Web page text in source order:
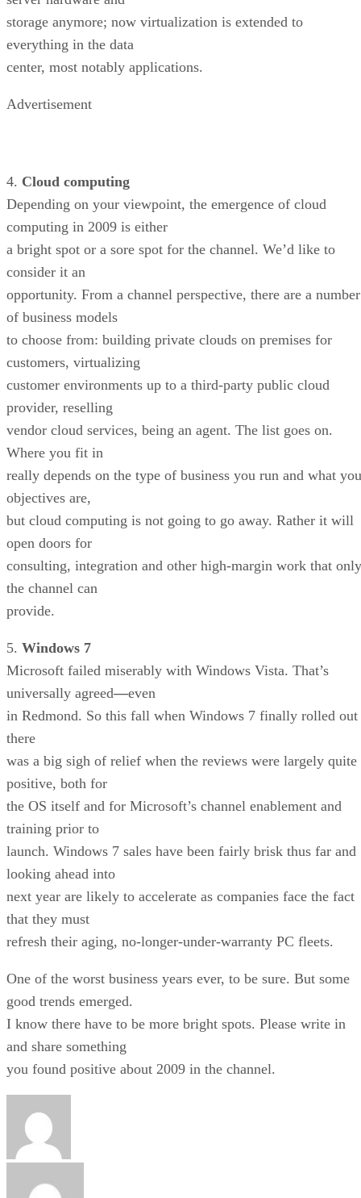
storage anymore; now virtualization is extended to
everything in the data
center, most notably applications.
Advertisement
4. Cloud computing
Depending on your viewpoint, the emergence of cloud
computing in 2009 is either
a bright spot or a sore spot for the channel. We’d like to
consider it an
opportunity. From a channel perspective, there are a number
of business models
to choose from: building private clouds on premises for
customers, virtualizing
customer environments up to a third-party public cloud
provider, reselling
vendor cloud services, being an agent. The list goes on.
Where you fit in
really depends on the type of business you run and what
objectives are,
but cloud computing is not going to go away. Rather it will
open doors for
consulting, integration and other high-margin work that only
the channel can
provide.
5. Windows 7
Microsoft failed miserably with Windows Vista. That’s
universally agreed—even
in Redmond. So this fall when Windows 7 finally rolled out
there
was a big sigh of relief when the reviews were largely quite
positive, both for
the OS itself and for Microsoft’s channel enablement and
training prior to
launch. Windows 7 sales have been fairly brisk thus far and
looking ahead into
next year are likely to accelerate as companies face the fact
that they must
refresh their aging, no-longer-under-warranty PC fleets.
One of the worst business years ever, to be sure. But some
good trends emerged.
I know there have to be more bright spots. Please write in
and share something
you found positive about 2009 in the channel.